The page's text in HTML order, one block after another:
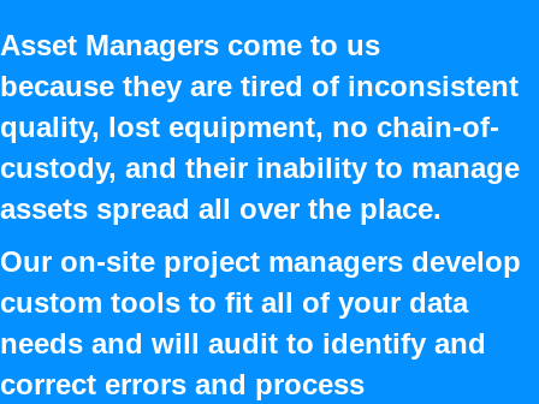
Asset Managers come to us
because they are tired of inconsistent
quality, lost equipment, no chain-of-
custody, and their inability to manage
assets spread all over the place.
Our on-site project managers develop
custom tools to fit all of your data
needs and will audit to identify and
correct errors and process